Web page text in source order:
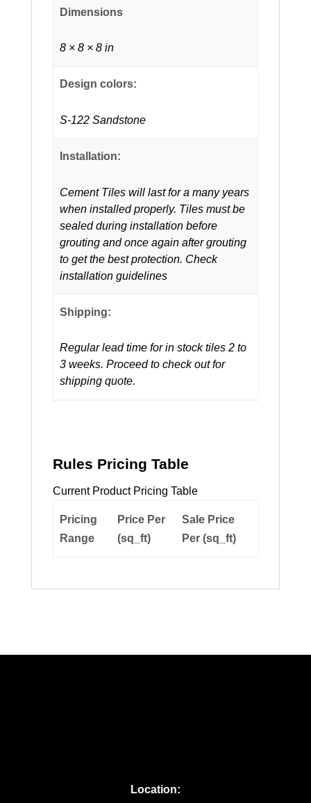
Dimensions
8 × 8 × 8 in
Design colors:
S-122 Sandstone
Installation:
Cement Tiles will last for a many years
when installed properly. Tiles must be
sealed during installation before
grouting and once again after grouting
to get the best protection. Check
installation guidelines
Shipping:
Regular lead time for in stock tiles 2 to
3 weeks. Proceed to check out for
shipping quote.
Rules Pricing Table
Current Product Pricing Table
Pricing
Range
Price Per
(sq_ft)
Sale Price
Per (sq_ft)
Location: